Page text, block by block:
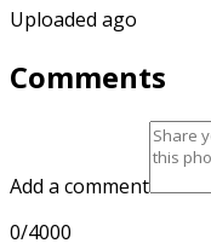
Uploaded ago
Comments
Add a comment
0/4000